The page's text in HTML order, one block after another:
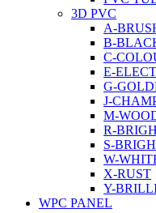
3D PVC
A-
B-
C-
E-
G-
J-
M-
R-
S-
W-
X-RUST
Y-
WPC PANEL